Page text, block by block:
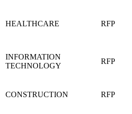
HEALTHCARE RFP
INFORMATION
TECHNOLOGY
RFP
CONSTRUCTION RFP